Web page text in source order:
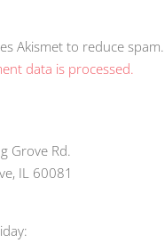
Akismet to reduce spam.
data is processed.
Grove Rd.
IL 60081